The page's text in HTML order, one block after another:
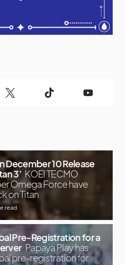
December 10 Release
3’ KOEI TECMO
Omega Force have
on Titan
read
Pre-Registration for a
Papaya Play has
pre-registration for